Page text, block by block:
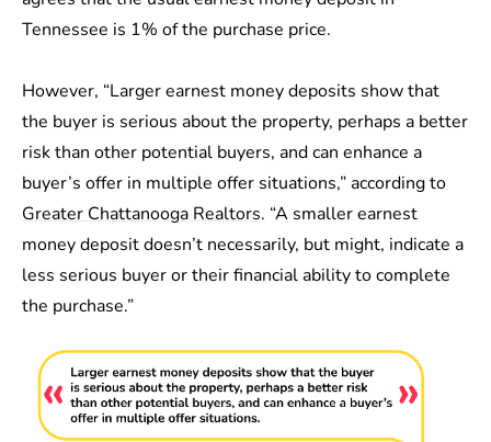
Tennessee is 1% of the purchase price.
However, “Larger earnest money deposits show that
the buyer is serious about the property, perhaps a better
risk than other potential buyers, and can enhance a
buyer’s offer in multiple offer situations,” according to
Greater Chattanooga Realtors. “A smaller earnest
money deposit doesn’t necessarily, but might, indicate a
less serious buyer or their financial ability to complete
the purchase.”